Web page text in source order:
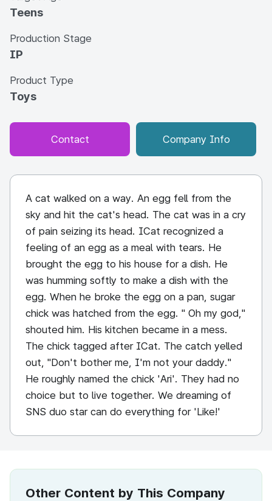
Teens
Production Stage
IP
Product Type
Toys
Contact Company Info
A cat walked on a way. An egg fell from the
sky and hit the cat's head. The cat was in a cry
of pain seizing its head. ICat recognized a
feeling of an egg as a meal with tears. He
brought the egg to his house for a dish. He
was humming softly to make a dish with the
egg. When he broke the egg on a pan, sugar
chick was hatched from the egg. " Oh my god,"
shouted him. His kitchen became in a mess.
The chick tagged after ICat. The catch yelled
out, "Don't bother me, I'm not your daddy."
He roughly named the chick 'Ari'. They had no
choice but to live together. We dreaming of
SNS duo star can do everything for 'Like!'
Other Content by This Company